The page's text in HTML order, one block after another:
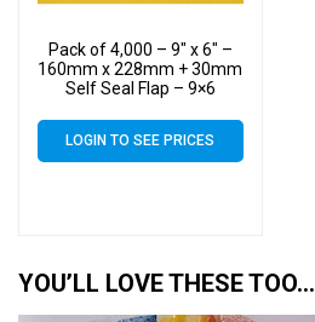
Pack of 4,000 – 9″ x 6″ –
160mm x 228mm + 30mm
Self Seal Flap – 9×6
40 Micron
LOGIN TO SEE PRICES
YOU’LL LOVE THESE TOO…